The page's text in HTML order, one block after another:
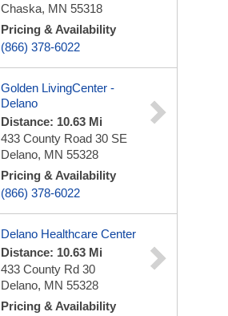
Chaska, MN 55318
Pricing & Availability
(866) 378-6022
Golden LivingCenter -
Delano
Distance: 10.63 Mi
433 County Road 30 SE
Delano, MN 55328
Pricing & Availability
(866) 378-6022
Delano Healthcare Center
Distance: 10.63 Mi
433 County Rd 30
Delano, MN 55328
Pricing & Availability